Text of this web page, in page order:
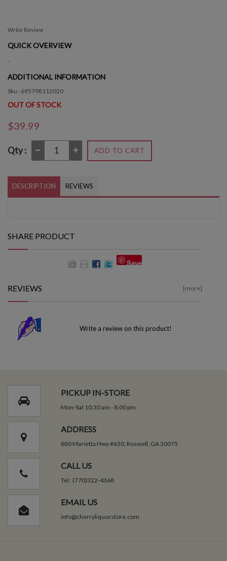
Write Review
QUICK OVERVIEW
ADDITIONAL INFORMATION
Sku : 695798112020
OUT OF STOCK
$39.99
Qty : ADD TO CART
DESCRIPTION REVIEWS
SHARE PRODUCT
Save
REVIEWS [more]
Write a review on this product!
PICKUP IN-STORE
Mon-Sat 10:30 am - 8:00 pm
ADDRESS
880 Marietta Hwy #650, Roswell, GA 30075
CALL US
Tel : (770)322-4368
EMAIL US
info@cherryliquorstore.com